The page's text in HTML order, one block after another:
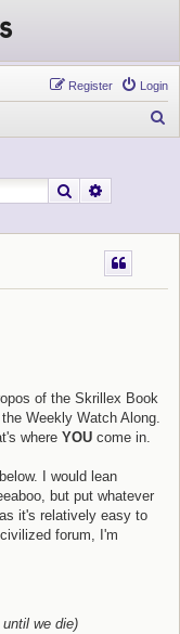
Login
Register
Search
of the Skrillex Book
Weekly Watch Along.
where YOU come in.
I would lean
but put whatever
it's relatively easy to
forum, I'm
we die)